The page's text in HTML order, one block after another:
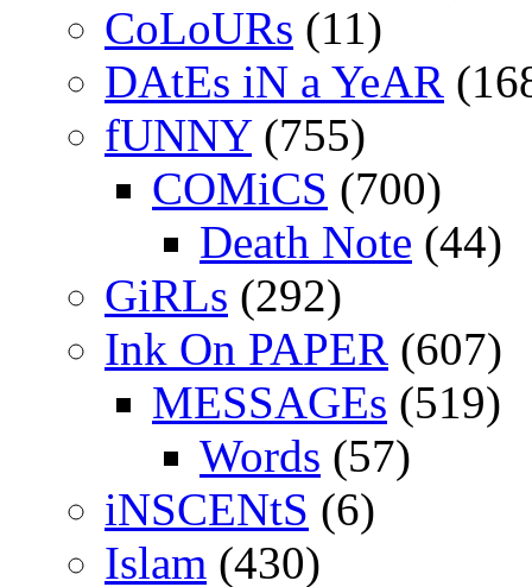
CoLoURs (11)
DAtEs iN a YeAR
fUNNY(755)
COMiCS (700)
Death Note (44)
GiRLs (292)
Ink On PAPER (607)
MESSAGEs (519)
Words (57)
iNSCENtS (6)
Islam (430)